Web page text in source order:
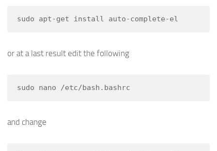
sudo apt-get install auto-complete-el
or at a last result edit the following
sudo nano /etc/bash.bashrc
and change